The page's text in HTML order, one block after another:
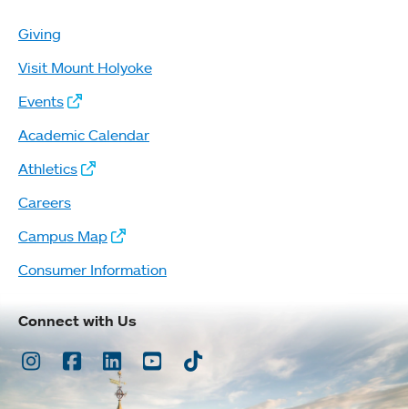
Giving
Visit Mount Holyoke
Events
Academic Calendar
Athletics
Careers
Campus Map
Consumer Information
Connect with Us
Instagram
Facebook
LinkedInYoutubeTikTok